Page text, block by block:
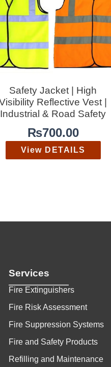
Safety Jacket | High
Reflective Vest |
Industrial & Road Safety
₨700.00
View DETAILS
Services
Fire Extinguishers
Fire Risk Assessment
Fire Suppression Systems
Fire and Safety Products
Refilling and Maintenance